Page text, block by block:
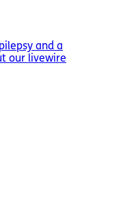
and a
our livewire